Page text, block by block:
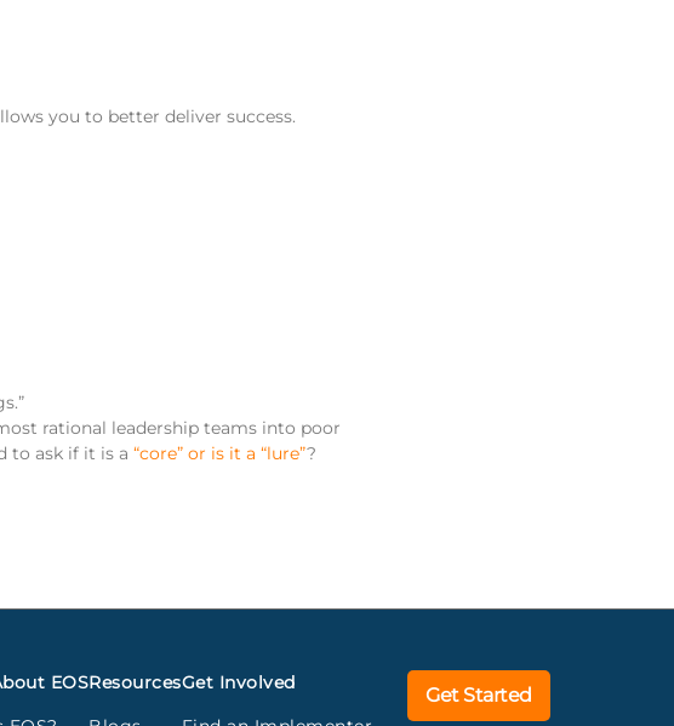
you to better deliver success.
rational leadership teams into poor
to ask if it is a “core” or is it a “lure”?
EOSResourcesGet Involved
Get Started